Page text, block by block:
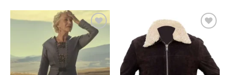
Wishlist Wishlist